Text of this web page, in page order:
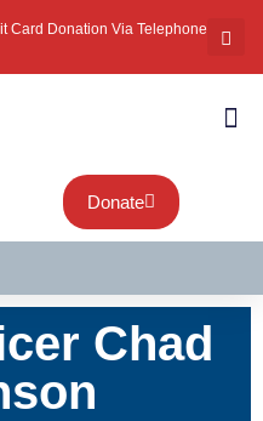
Card Donation Via Telephone
Donate
Chad